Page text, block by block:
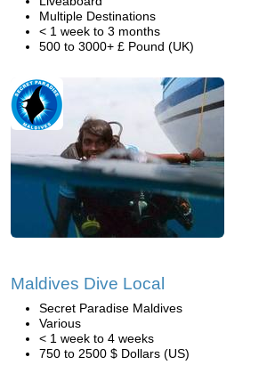
Multiple Destinations
< 1 week to 3 months
500 to 3000+ £ Pound (UK)
Maldives Dive Local
Secret Paradise Maldives
Various
< 1 week to 4 weeks
750 to 2500 $ Dollars (US)